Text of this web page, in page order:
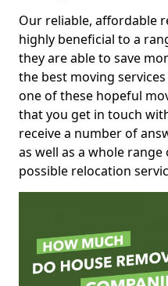
Our reliable, affordable
highly beneficial to a
they are able to save
the best moving
one of these hopeful
that you get in touch
receive a number of
as well as a whole
possible relocation